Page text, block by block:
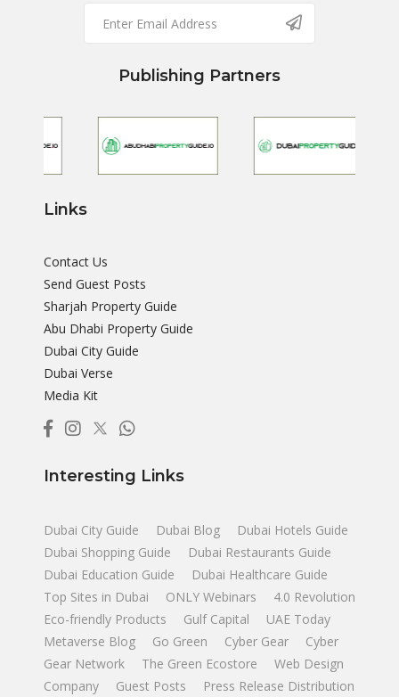
Publishing Partners
Links
Contact Us
Send Guest Posts
Sharjah Property Guide
Abu Dhabi Property Guide
Dubai City Guide
Dubai Verse
Media Kit
Interesting Links
Dubai City Guide Dubai Blog
Dubai Hotels Guide
Dubai Shopping Guide
Dubai Restaurants Guide
Dubai Education Guide
Dubai Healthcare Guide
Top Sites in Dubai
ONLY Webinars
4.0 Revolution
Eco-friendly Products
Gulf Capital
UAE Today
Metaverse Blog
Go Green Cyber Gear
Cyber
Gear Network
The Green Ecostore
Web Design
Company
Guest Posts Press Release Distribution